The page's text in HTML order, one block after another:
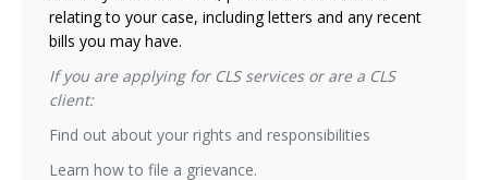
relating to your case, including letters and any recent
bills you may have.
If you are applying for CLS services or are a CLS
client:
Find out about your rights and responsibilities
Learn how to file a grievance.